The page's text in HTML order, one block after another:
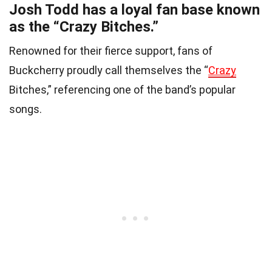
Josh Todd has a loyal fan base known
as the “Crazy Bitches.”
Renowned for their fierce support, fans of
Buckcherry proudly call themselves the “Crazy
Bitches,” referencing one of the band’s popular
songs.